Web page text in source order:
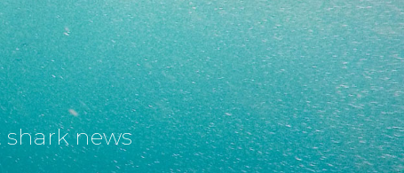
shark news